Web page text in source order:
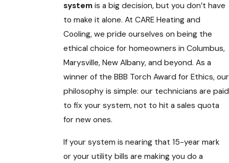
systemis a big decision, but you don’t have
to make it alone. At CARE Heating and
Cooling, we pride ourselves on being the
ethical choice for homeowners in Columbus,
Marysville, New Albany, and beyond. As a
winner of the BBB Torch Award for Ethics, our
philosophy is simple: our technicians are paid
to fix your system, not to hit a sales quota
for new ones.
If your system is nearing that 15-year mark
or your utility bills are making you do a